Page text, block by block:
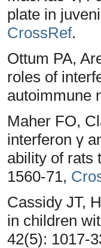
plate in
CrossRef.
Ottum PA,
roles of
autoimmune
Maher FO,
interferon γ
ability of rats
1560-71,
Cassidy JT,
in children
42(5): 1017-